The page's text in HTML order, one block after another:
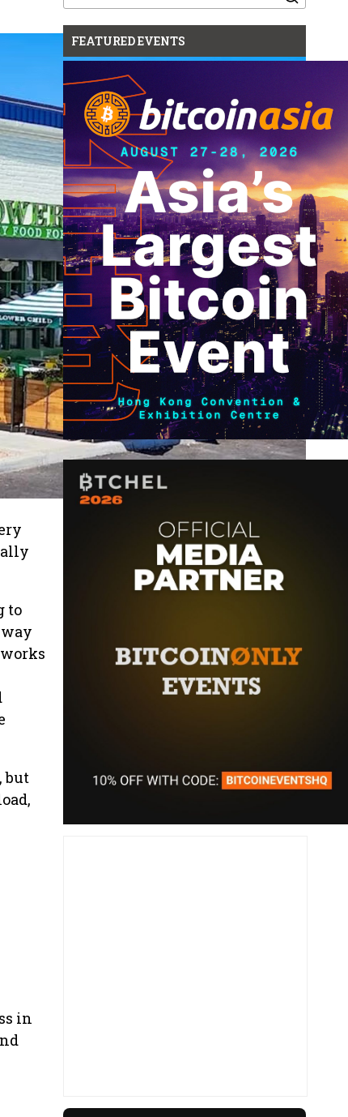
to
but
in
for:
FEATURED EVENTS